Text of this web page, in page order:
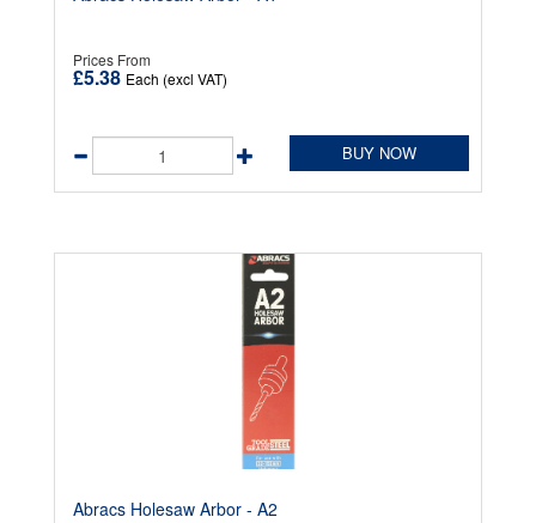
Prices From
£5.38 Each (excl VAT)
BUY NOW
Abracs Holesaw Arbor - A2